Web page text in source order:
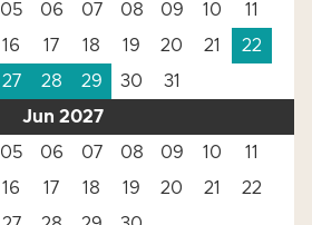
05 06 07 08 09 10
11
16 17 18 19 20 21
22
27 28 29 30
31
Jun 2027
05 06 07 08 09 10
11
16 17 18 19 20 21
22